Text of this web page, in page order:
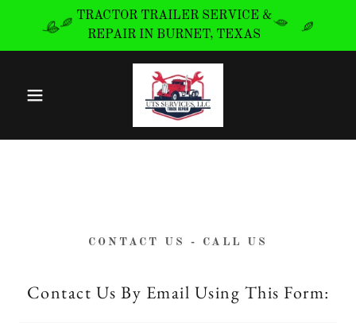
TRACTOR TRAILER SERVICE &
REPAIR IN BURNET, TEXAS
CONTACT US - CALL US
Contact Us By Email Using This Form: